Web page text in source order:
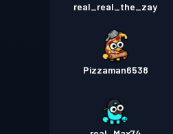
real_real_the_zay
Pizzaman6538